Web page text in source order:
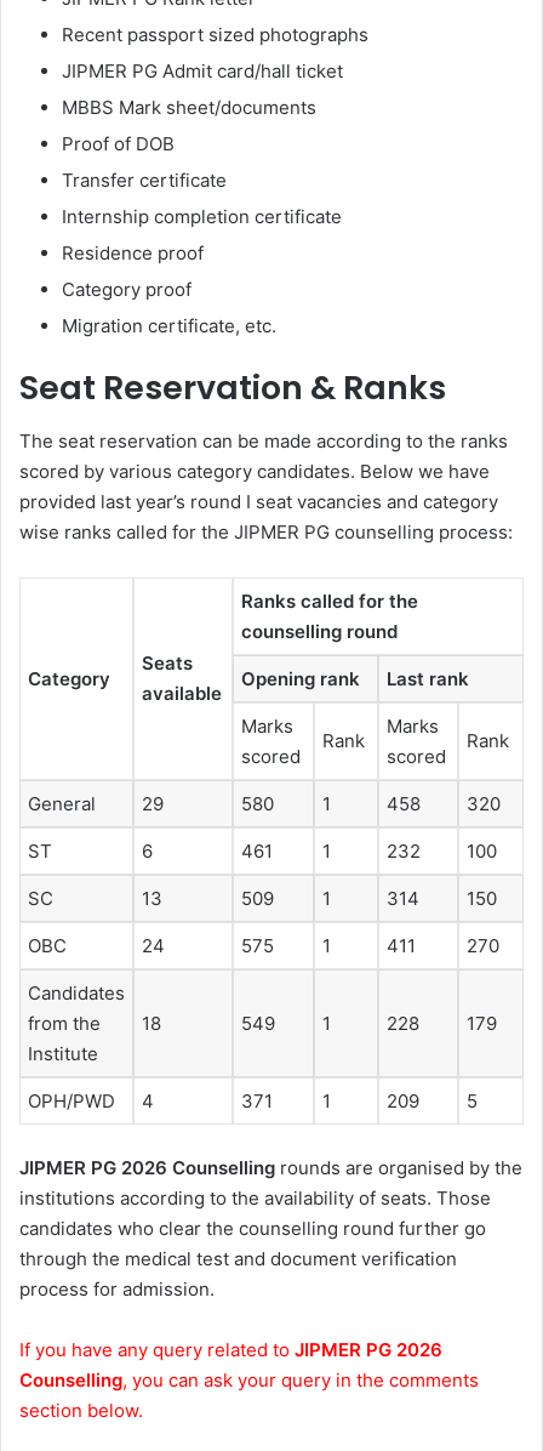
Recent passport sized photographs
JIPMER PG Admit card/hall ticket
MBBS Mark sheet/documents
Proof of DOB
Transfer certificate
Internship completion certificate
Residence proof
Category proof
Migration certificate, etc.
Seat Reservation & Ranks
The seat reservation can be made according to the ranks
scored by various category candidates. Below we have
provided last year’s round I seat vacancies and category
wise ranks called for the JIPMER PG counselling process:
Category
Seats
available
Ranks called for the
counselling round
Opening rank Last rank
Marks
scored
Rank
Marks
scored
Rank
General 29 580 1 458 320
ST 6 461 1 232 100
SC 13 509 1 314 150
OBC 24 575 1 411 270
Candidates
from the
Institute
18 549 1 228 179
OPH/PWD 4 371 1 209 5
JIPMER PG 2026 Counselling rounds are organised by the
institutions according to the availability of seats. Those
candidates who clear the counselling round further go
through the medical test and document verification
process for admission.
If you have any query related to JIPMER PG 2026
Counselling, you can ask your query in the comments
section below.